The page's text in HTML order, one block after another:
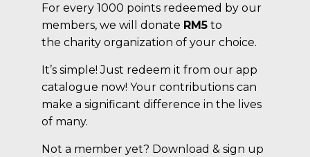
For every 1000 points redeemed by our
members, we will donate RM5 to
the charity organization of your choice.
It’s simple! Just redeem it from our app
catalogue now! Your contributions can
make a significant difference in the lives
of many.
Not a member yet? Download & sign up